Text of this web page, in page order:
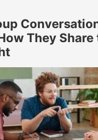
They Share